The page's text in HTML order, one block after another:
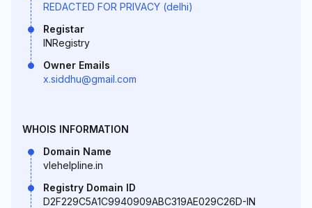
REDACTED FOR PRIVACY (delhi)
Registar
INRegistry
Owner Emails
x.siddhu@gmail.com
WHOIS INFORMATION
Domain Name
vlehelpline.in
Registry Domain ID
D2F229C5A1C9940909ABC319AE029C26D-IN